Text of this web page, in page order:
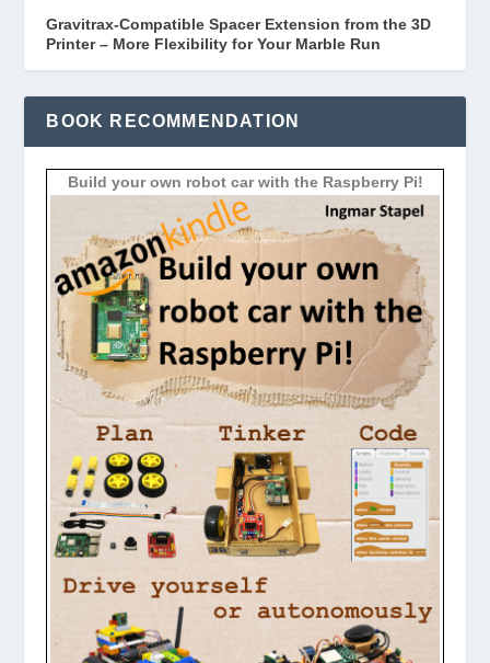
Gravitrax-Compatible Spacer Extension from the 3D
Printer – More Flexibility for Your Marble Run
BOOK RECOMMENDATION
Build your own robot car with the Raspberry Pi!